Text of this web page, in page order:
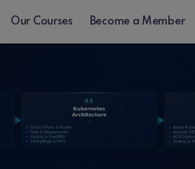
Our Courses Become a Member